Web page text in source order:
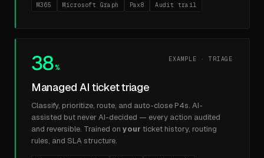
M365 Microsoft Graph Pax8 Audit trail
38%
EXAMPLE · TRIAGE
Managed AI ticket triage
Classify, prioritize, route, and auto-close P4s. AI-
assisted but never AI-decided — every action audited
and reversible. Trained on your ticket history, routing
rules, and SLA structure.